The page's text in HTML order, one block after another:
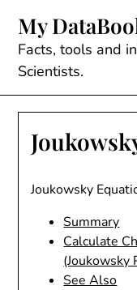
content
My
Facts, tools and
Scientists.
Joukowsky
Summary
Calculate
(Joukowsky
See Also